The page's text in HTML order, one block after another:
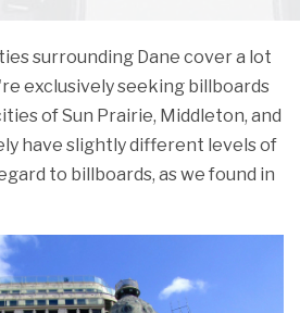
surrounding Dane cover a lot
exclusively seeking billboards
of Sun Prairie, Middleton, and
have slightly different levels of
to billboards, as we found in